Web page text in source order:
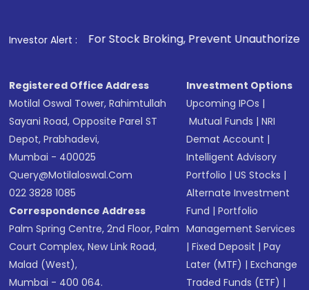
Investor Alert :
1. For Stock Broking, Prevent Unauthorized
Registered Office Address
Motilal Oswal Tower, Rahimtullah
Sayani Road, Opposite Parel ST
Depot, Prabhadevi,
Mumbai - 400025
Query@motilaloswal.com
022 3828 1085
Correspondence Address
Palm Spring Centre, 2nd Floor, Palm
Court Complex, New Link Road,
Malad (West),
Mumbai - 400 064.
Investment Options
Upcoming IPOs |
Mutual Funds |NRI
Demat Account |
Intelligent Advisory
Portfolio |US Stocks |
Alternate Investment
Fund |Portfolio
Management Services
|Fixed Deposit |Pay
Later (MTF) |Exchange
Traded Funds (ETF) |